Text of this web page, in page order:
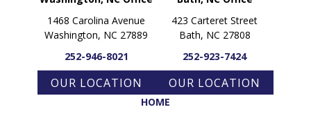
1468 Carolina Avenue
Washington, NC 27889
252-946-8021
OUR LOCATION
423 Carteret Street
Bath, NC 27808
252-923-7424
OUR LOCATION
HOME